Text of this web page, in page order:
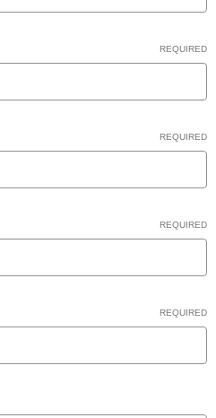
REQUIRED
REQUIRED
REQUIRED
REQUIRED